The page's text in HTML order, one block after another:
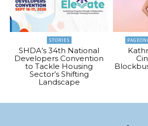
STORIES
SHDA’s 34th National
Developers Convention
to Tackle Housing
Sector’s Shifting
Landscape